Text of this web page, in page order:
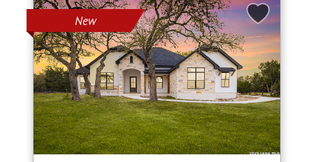
New